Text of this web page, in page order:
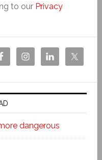
to our Privacy
dangerous